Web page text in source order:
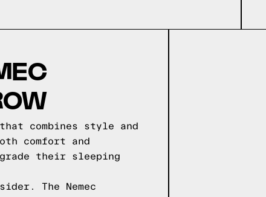
combines style and
comfort and
their sleeping
The Nemec